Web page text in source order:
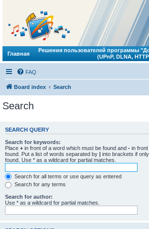
Главная
Решения пользователей программы
(UPnP, DLNA,
FAQ
Board index Search
Search
SEARCH QUERY
Search for keywords:
Place + in front of a word which must be found and - in
found. Put a list of words separated by | into brackets if
found. Use * as a wildcard for partial matches.
Search for all terms or use query as entered
Search for any terms
Search for author:
Use * as a wildcard for partial matches.